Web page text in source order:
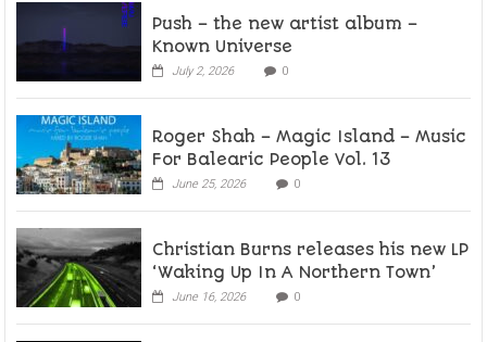
Push – the new artist album –
Known Universe
July 2, 2026 0
Roger Shah – Magic Island – Music
For Balearic People Vol. 13
June 25, 2026 0
Christian Burns releases his new LP
‘Waking Up In A Northern Town’
June 16, 2026 0